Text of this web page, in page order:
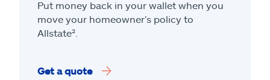
Put money back in your wallet when you
move your homeowner’s policy to
Allstate².
Get a quote